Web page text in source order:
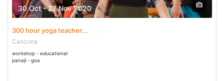
30 Oct - 27 Nov 2020
300 hour yoga teacher...
Cancona
workshop - educational
panaji - goa